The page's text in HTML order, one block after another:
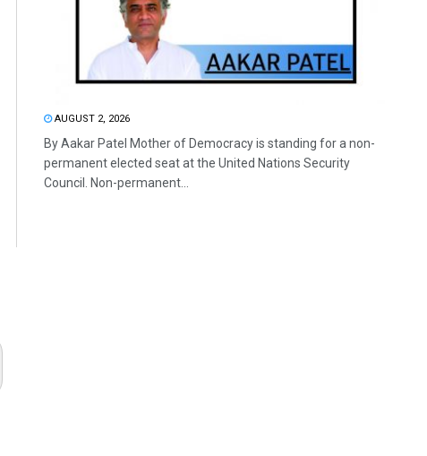
AUGUST 2, 2026
By Aakar Patel Mother of Democracy is standing for a non-
permanent elected seat at the United Nations Security
Council. Non-permanent...